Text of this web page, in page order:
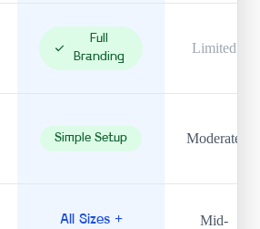
Full
Branding
Limited
Simple Setup Moderate
All Sizes +
Mid-